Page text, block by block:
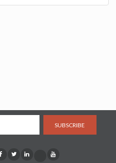
SUBSCRIBE